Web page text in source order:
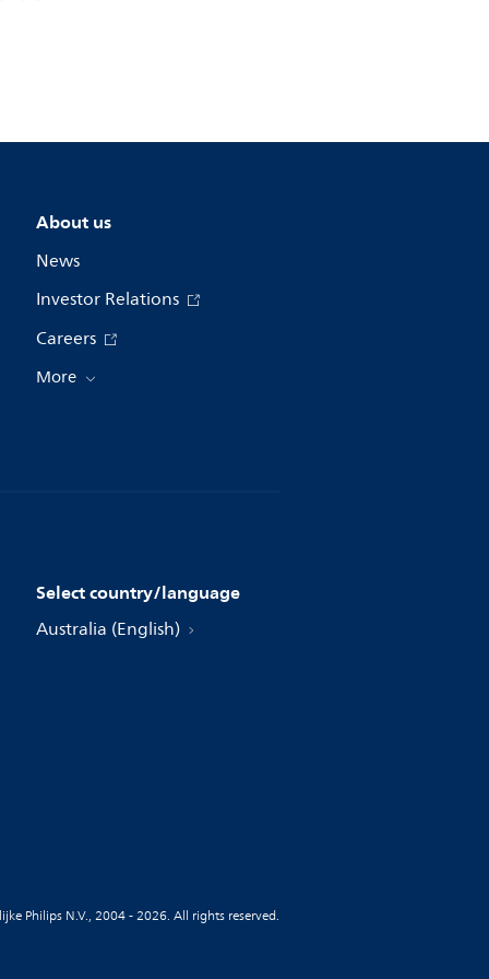
About us
News
Investor Relations
Careers
More
Select country/language
Australia (English)
Philips N.V., 2004 - 2026. All rights reserved.